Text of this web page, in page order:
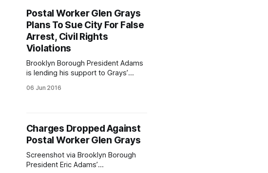
eneFocus], and check out our
Instagram
[http://instagram.com/fortgreenefoc
us], and subscribe to our newsletter
Postal Worker Glen Grays
Plans To Sue City For False
Arrest, Civil Rights
Violations
Brooklyn Borough President Adams
is lending his support to Grays’
Focus/Justin Fox.)Glen Grays [/?
dropped
[/blog/2016/05/12/charges-
dropped-postal-worker-glen-
grays/], is now
06 Jun 2016
Charges Dropped Against
Postal Worker Glen Grays
Screenshot via Brooklyn Borough
President Eric Adams’